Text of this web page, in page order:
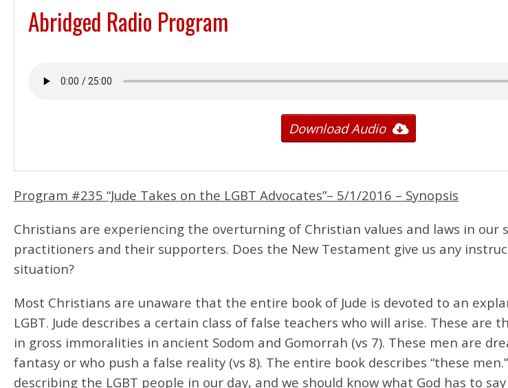
Abridged Radio Program
Download Audio
Program #235 “Jude Takes on the LGBT Advocates”– 5/1/2016 – Synopsis
Christians are experiencing the overturning of Christian values and laws in our
practitioners and their supporters. Does the New Testament give us any
situation?
Most Christians are unaware that the entire book of Jude is devoted to an
LGBT. Jude describes a certain class of false teachers who will arise. These are
in gross immoralities in ancient Sodom and Gomorrah (vs 7). These men are
fantasy or who push a false reality (vs 8). The entire book describes “these
describing the LGBT people in our day, and we should know what God has to